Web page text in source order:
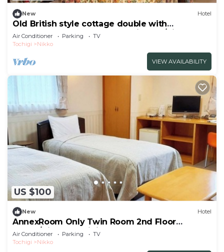
New Hotel
Old British style cottage double with
Westernstyle bath and openair bath/Nikko
Tochigi
Air Conditioner Parking
TV
Tochigi
Nikko
VIEW AVAILABILITY
US $100
New Hotel
AnnexRoom Only Twin Room 2nd Floor
Annex/Nikko Tochigi
Air Conditioner Parking
TV
Tochigi
Nikko